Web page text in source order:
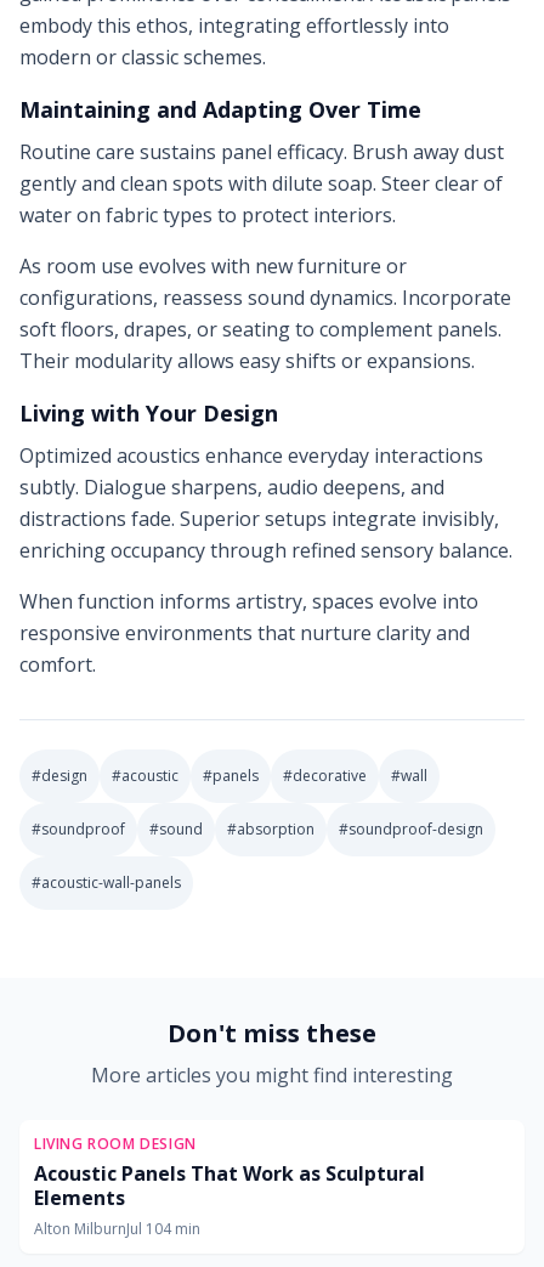
embody this ethos, integrating effortlessly into
modern or classic schemes.
Maintaining and Adapting Over Time
Routine care sustains panel efficacy. Brush away dust
gently and clean spots with dilute soap. Steer clear of
water on fabric types to protect interiors.
As room use evolves with new furniture or
configurations, reassess sound dynamics. Incorporate
soft floors, drapes, or seating to complement panels.
Their modularity allows easy shifts or expansions.
Living with Your Design
Optimized acoustics enhance everyday interactions
subtly. Dialogue sharpens, audio deepens, and
distractions fade. Superior setups integrate invisibly,
enriching occupancy through refined sensory balance.
When function informs artistry, spaces evolve into
responsive environments that nurture clarity and
comfort.
#design #acoustic #panels #decorative #wall
#soundproof #sound #absorption #soundproof-design
#acoustic-wall-panels
Don't miss these
More articles you might find interesting
LIVING ROOM DESIGN
Acoustic Panels That Work as Sculptural
Elements
Alton MilburnJul 104min